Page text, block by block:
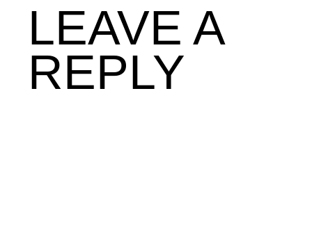
LEAVE A
REPLY